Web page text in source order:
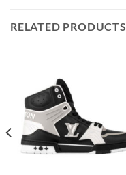
RELATED PRODUCTS